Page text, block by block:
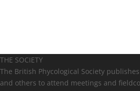
THE SOCIETY
The British Phycological Society
and others to attend meetings and